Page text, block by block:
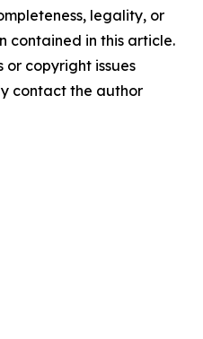
legality, or
contained in this article.
copyright issues
contact the author